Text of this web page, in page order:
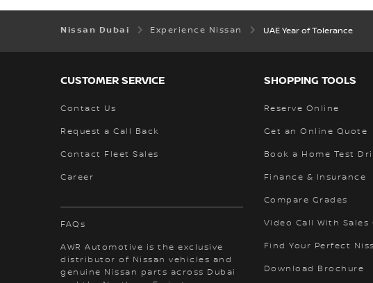
Nissan Dubai Experience Nissan UAE Year of Tolerance
CUSTOMER SERVICE
Contact Us
Request a Call Back
Contact Fleet Sales
Career
FAQs
AWR Automotive is the exclusive
distributor of Nissan vehicles and
genuine Nissan parts across Dubai
SHOPPING TOOLS
Reserve Online
Get an Online Quote
Book a Home Test
Finance & Insurance
Compare Grades
Video Call With Sales
Find Your Perfect
Download Brochure